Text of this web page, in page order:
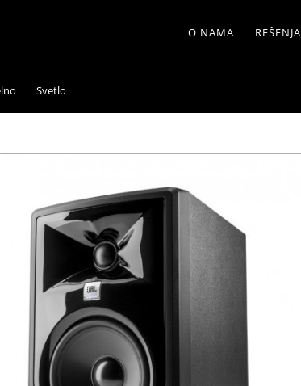
O NAMA REŠENJA
Svetlo